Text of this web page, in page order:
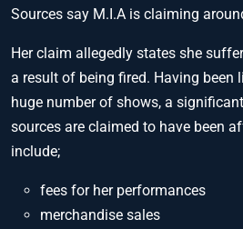
Sources say M.I.A is claiming
Her claim allegedly states she
a result of being fired. Having been
huge number of shows, a
sources are claimed to have been
include;
fees for her performances
merchandise sales